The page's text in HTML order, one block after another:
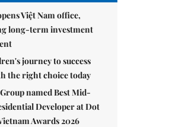
Việt Nam office,
long-term investment
journey to success
the right choice today
named Best Mid-
Developer at Dot
Awards 2026